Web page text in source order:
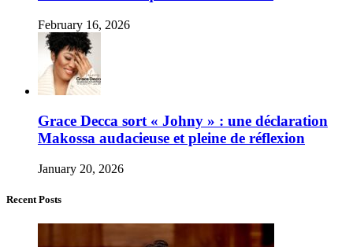
February 16, 2026
Grace Decca sort « Johny » : une déclaration
Makossa audacieuse et pleine de réflexion
January 20, 2026
Recent Posts